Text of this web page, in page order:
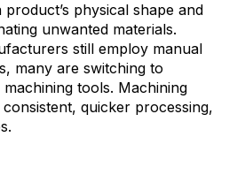
physical shape and
unwanted materials.
still employ manual
many are switching to
tools. Machining
quicker processing,